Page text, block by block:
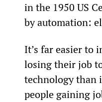
in the 1950 US
by automation:
It’s far easier to
losing their job
technology than
people gaining